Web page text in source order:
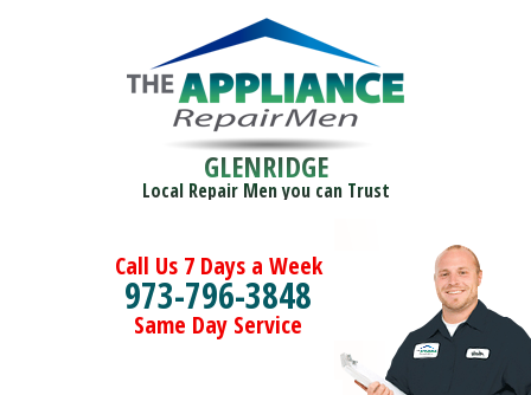
GLENRIDGE
Local Repair Men you can Trust
Call Us 7 Days a Week
973-796-3848
Same Day Service